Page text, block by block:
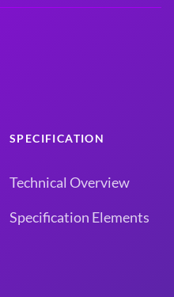
SPECIFICATION
Technical Overview
Specification Elements